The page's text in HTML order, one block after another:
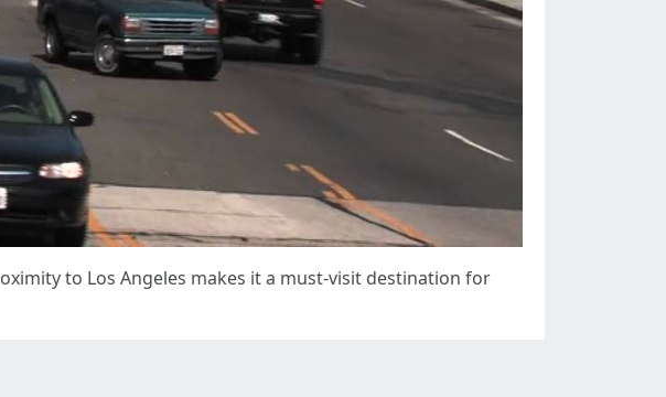
to Los Angeles makes it a must-visit destination for